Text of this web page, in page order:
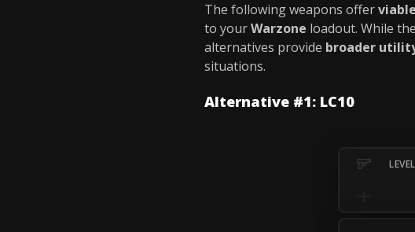
The following weapons offer
to yourWarzone loadout. While the
alternatives provide broader
situations.
Alternative #1: LC10